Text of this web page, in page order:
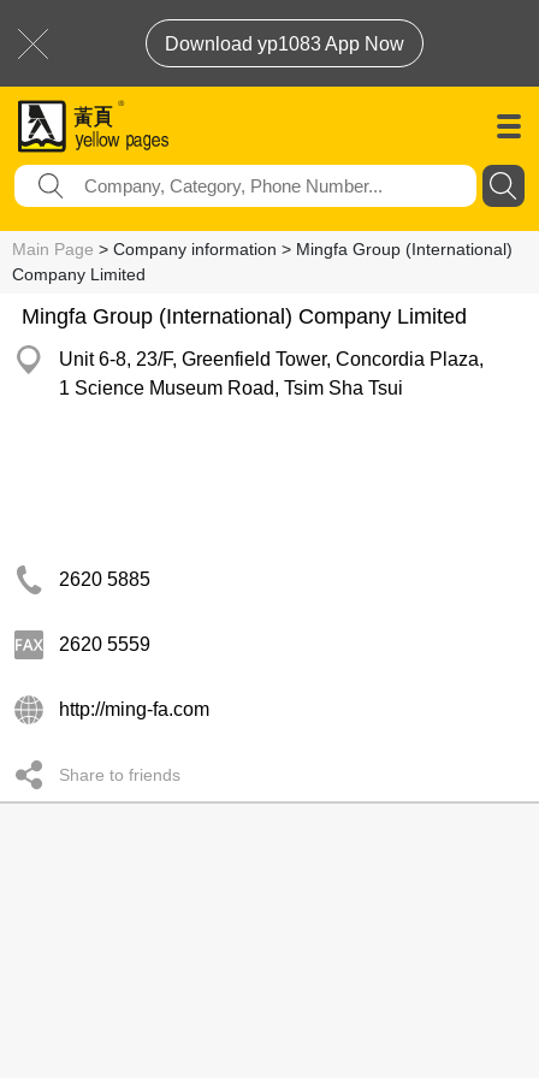
Download yp1083 App Now
Main Page > Company information > Mingfa Group (International)
Company Limited
Mingfa Group (International) Company Limited
Unit 6-8, 23/F, Greenfield Tower, Concordia Plaza,
1 Science Museum Road, Tsim Sha Tsui
2620 5885
2620 5559
http://ming-fa.com
Share to friends